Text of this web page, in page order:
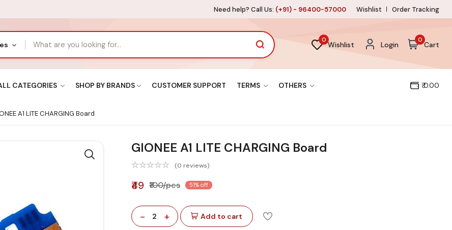
Need help? Call Us: (+91) - 96400-57000 Wishlist Order Tracking
0
Wishlist Login
0
Cart
CATEGORIES SHOP BY BRANDS CUSTOMER SUPPORT TERMS OTHERS ₹ 0.00
A1 LITE CHARGING Board
GIONEE A1 LITE CHARGING Board
(0 reviews)
₹49 ₹100/pcs 51% off
- 2 + Add to cart